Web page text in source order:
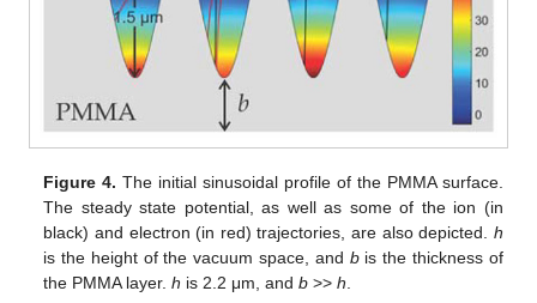
Figure 4. The initial sinusoidal profile of the PMMA surface.
The steady state potential, as well as some of the ion (in
black) and electron (in red) trajectories, are also depicted. h
is the height of the vacuum space, and bis the thickness of
the PMMA layer.h is 2.2 μm, andb >>h